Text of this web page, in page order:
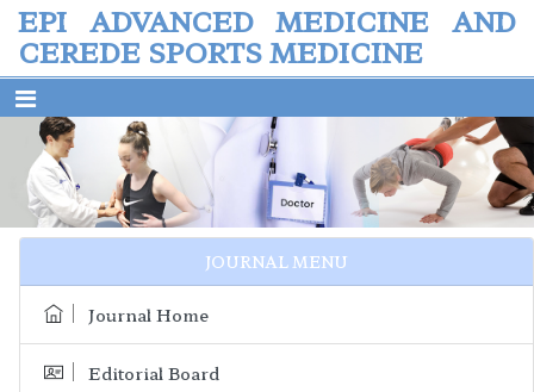
EPI ADVANCED MEDICINE AND
CEREDE SPORTS MEDICINE
Previous Next
JOURNAL MENU
Journal Home
Editorial Board